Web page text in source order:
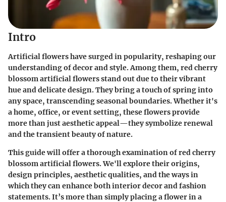
Intro
Artificial flowers have surged in popularity, reshaping our
understanding of decor and style. Among them, red cherry
blossom artificial flowers stand out due to their vibrant
hue and delicate design. They bring a touch of spring into
any space, transcending seasonal boundaries. Whether it's
a home, office, or event setting, these flowers provide
more than just aesthetic appeal—they symbolize renewal
and the transient beauty of nature.
This guide will offer a thorough examination of red cherry
blossom artificial flowers. We'll explore their origins,
design principles, aesthetic qualities, and the ways in
which they can enhance both interior decor and fashion
statements. It’s more than simply placing a flower in a